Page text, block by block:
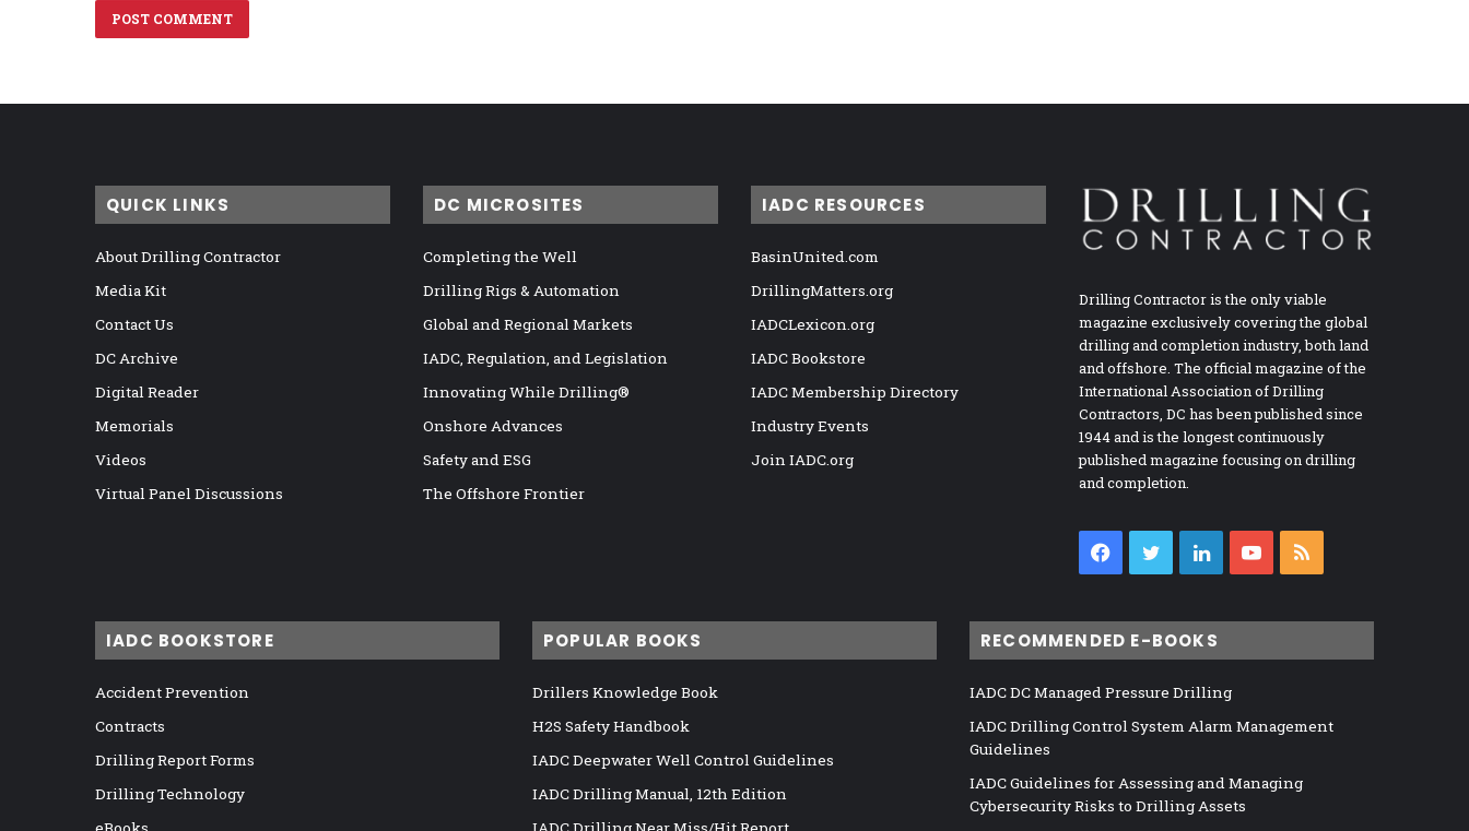
QUICK LINKS
About Drilling Contractor
Media Kit
Contact Us
DC Archive
Digital Reader
Memorials
Videos
Virtual Panel Discussions
DC MICROSITES
Completing the Well
Drilling Rigs & Automation
Global and Regional Markets
IADC, Regulation, and Legislation
Innovating While Drilling®
Onshore Advances
Safety and ESG
The Offshore Frontier
IADC RESOURCES
BasinUnited.com
DrillingMatters.org
IADCLexicon.org
IADC Bookstore
IADC Membership Directory
Industry Events
Join IADC.org
Drilling Contractor is the only viable
magazine exclusively covering the global
drilling and completion industry, both land
and offshore. The official magazine of the
International Association of Drilling
Contractors, DC has been published since
1944 and is the longest continuously
published magazine focusing on drilling
and completion.
Facebook
TwitterLinkedInYouTube
IADC BOOKSTORE
Accident Prevention
Contracts
Drilling Report Forms
Drilling Technology
POPULAR BOOKS
Drillers Knowledge Book
H2S Safety Handbook
IADC Deepwater Well Control Guidelines
IADC Drilling Manual, 12th Edition
RECOMMENDED E-BOOKS
IADC DC Managed Pressure Drilling
IADC Drilling Control System Alarm Management
Guidelines
IADC Guidelines for Assessing and Managing
Cybersecurity Risks to Drilling Assets